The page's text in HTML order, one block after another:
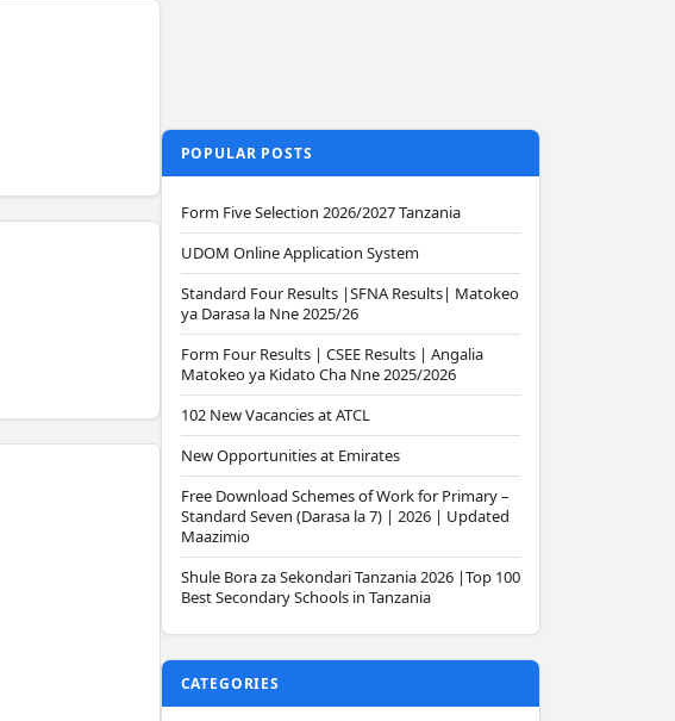
POPULAR POSTS
Form Five Selection 2026/2027 Tanzania
UDOM Online Application System
Standard Four Results |SFNA Results| Matokeo
ya Darasa la Nne 2025/26
Form Four Results | CSEE Results | Angalia
Matokeo ya Kidato Cha Nne 2025/2026
102 New Vacancies at ATCL
New Opportunities at Emirates
Free Download Schemes of Work for Primary –
Standard Seven (Darasa la 7) | 2026 | Updated
Maazimio
Shule Bora za Sekondari Tanzania 2026 |Top 100
Best Secondary Schools in Tanzania
CATEGORIES